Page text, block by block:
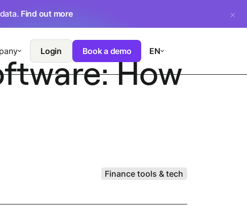
Find out more
Login Book a demo EN
How
Finance tools & tech